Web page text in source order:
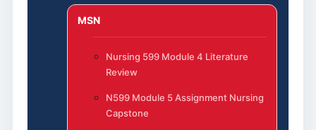
MSN
Nursing 599 Module 4 Literature
Review
N599 Module 5 Assignment Nursing
Capstone